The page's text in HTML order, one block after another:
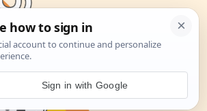
Sign in with Google